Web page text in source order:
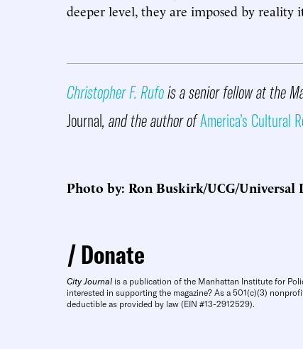
deeper level, they are imposed by reality
Christopher F. Rufois a senior fellow at the
Journal, and the author ofAmerica’s Cultural
Photo by: Ron Buskirk/UCG/Universal
Donate
City Journal is a publication of the Manhattan Institute for
interested in supporting the magazine? As a 501(c)(3)
deductible as provided by law (EIN #13-2912529).